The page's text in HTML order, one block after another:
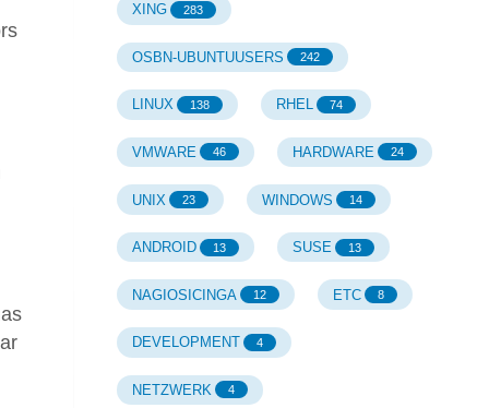
XING 283
OSBN-UBUNTUUSERS 242
LINUX 138 RHEL 74
VMWARE 46 HARDWARE 24
UNIX 23 WINDOWS 14
ANDROID 13 SUSE 13
NAGIOSICINGA 12 ETC 8
DEVELOPMENT 4
NETZWERK 4